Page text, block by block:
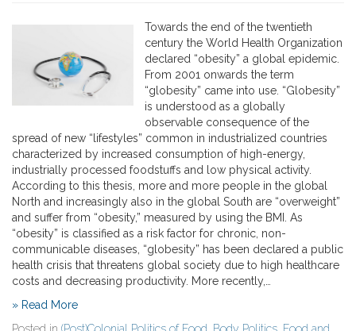
Towards the end of the twentieth
century the World Health Organization
declared “obesity” a global epidemic.
From 2001 onwards the term
“globesity” came into use. “Globesity”
is understood as a globally
observable consequence of the
spread of new “lifestyles” common in industrialized countries
characterized by increased consumption of high-energy,
industrially processed foodstuffs and low physical activity.
According to this thesis, more and more people in the global
North and increasingly also in the global South are “overweight”
and suffer from “obesity,” measured by using the BMI. As
“obesity” is classified as a risk factor for chronic, non-
communicable diseases, “globesity” has been declared a public
health crisis that threatens global society due to high healthcare
costs and decreasing productivity. More recently,…
» Read More